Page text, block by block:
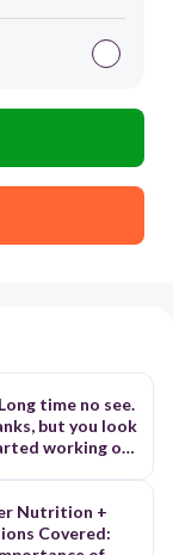
time no see.
but you look
working out
thought you
Nam: I know.
Nutrition +